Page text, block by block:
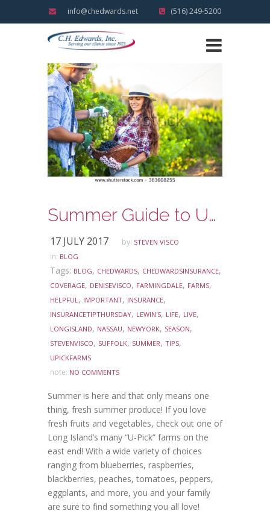
info@chedwards.net (516) 249-5200
Summer Guide to U-Pick Lewin’s Farm!
17 JULY 2017 by: STEVEN VISCO
in: BLOG
Tags: BLOG, CHEDWARDS, CHEDWARDSINSURANCE,
COVERAGE, DENISEVISCO, FARMINGDALE, FARMS,
HELPFUL, IMPORTANT, INSURANCE,
INSURANCETIPTHURSDAY, LEWIN'S, LIFE, LIVE,
LONGISLAND, NASSAU, NEWYORK, SEASON,
STEVENVISCO, SUFFOLK, SUMMER, TIPS,
UPICKFARMS
note: NO COMMENTS
Summer is here and that only means one
thing, fresh summer produce! If you love
fresh fruits and vegetables, check out one of
Long Island’s many “U-Pick” farms on the
east end! With a wide variety of choices
ranging from blueberries, raspberries,
blackberries, peaches, tomatoes, peppers,
eggplants, and more, you and your family
are sure to find something you all love!